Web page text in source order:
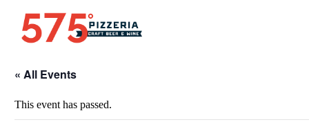
« All Events
This event has passed.